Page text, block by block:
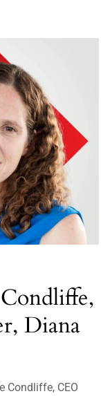
Diana
Condliffe, CEO